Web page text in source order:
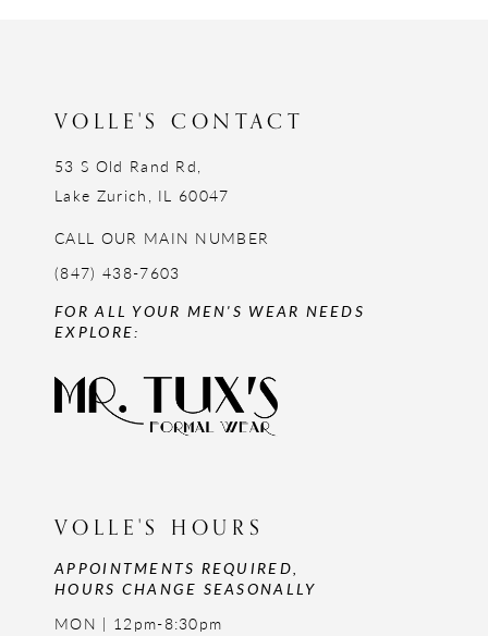
VOLLE'S CONTACT
53 S Old Rand Rd,
Lake Zurich, IL 60047
CALL OUR MAIN NUMBER
(847) 438-7603
FOR ALL YOUR MEN'S WEAR NEEDS
EXPLORE:
VOLLE'S HOURS
APPOINTMENTS REQUIRED,
HOURS CHANGE SEASONALLY
MON | 12pm-8:30pm